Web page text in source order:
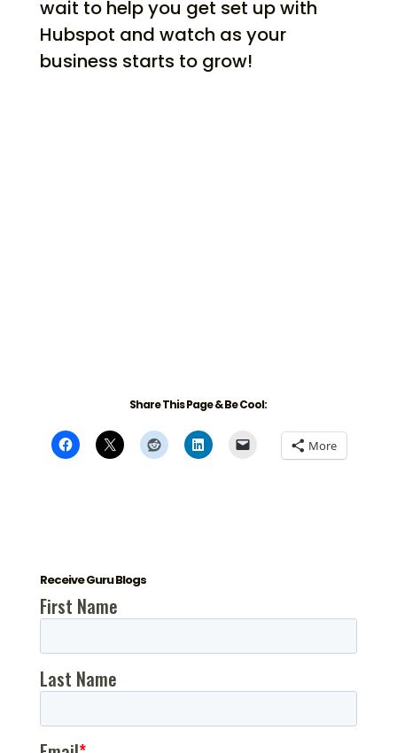
wait to help you get set up with
Hubspot and watch as your
business starts to grow!
Share This Page & Be Cool:
More
Receive Guru Blogs